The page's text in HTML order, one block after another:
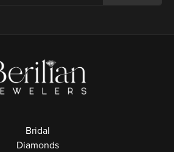
Bridal
Diamonds